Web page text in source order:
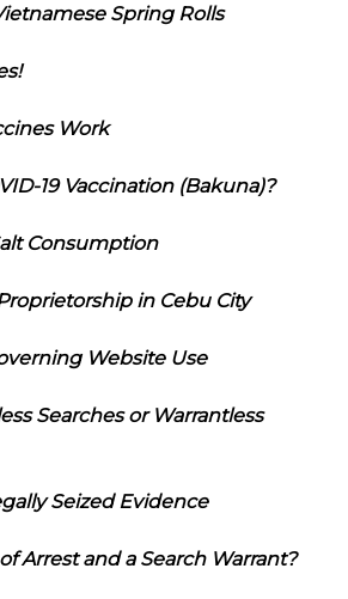
Spring Rolls
Work
19 Vaccination (Bakuna)?
Consumption
in Cebu City
Website Use
Searches or Warrantless
Seized Evidence
Arrest and a Search Warrant?